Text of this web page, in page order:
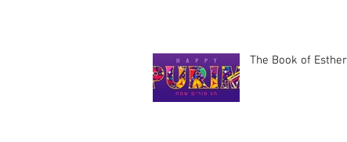
The Book of